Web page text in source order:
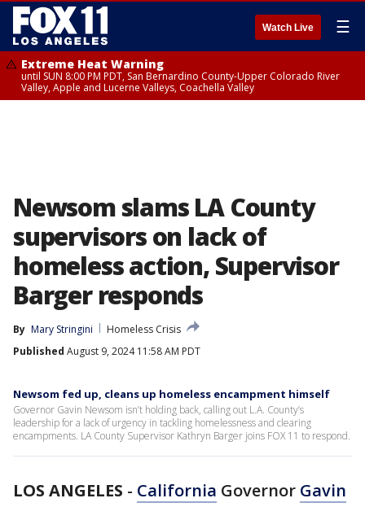
Watch Live ☰
Extreme Heat Warning
until SUN 8:00 PM PDT, San Bernardino County-Upper Colorado River
Valley, Apple and Lucerne Valleys, Coachella Valley
Newsom slams LA County
supervisors on lack of
homeless action, Supervisor
Barger responds
By Mary Stringini
Homeless Crisis
Published August 9, 2024 11:58 AM PDT
Newsom fed up, cleans up homeless encampment himself
Governor Gavin Newsom isn’t holding back, calling out L.A. County’s
leadership for a lack of urgency in tackling homelessness and clearing
encampments. LA County Supervisor Kathryn Barger joins FOX 11 to respond.
LOS ANGELES - California Governor Gavin